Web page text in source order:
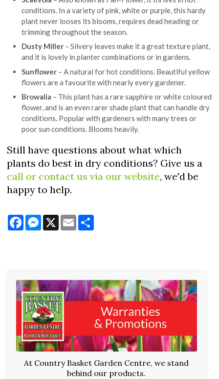
conditions. In a variety of pink, white or purple, this hardy
plant never looses its blooms, requires dead heading or
trimming throughout the season.
Dusty Miller – Silvery leaves make it a great texture plant,
and it is lovely in planter combinations or in gardens.
Sunflower – A natural for hot conditions. Beautiful yellow
flowers are a favourite with nearly every gardener.
Browalia – This plant has a rare sapphire or white coloured
flower, and is an even rarer shade plant that can handle dry
conditions. Popular with gardeners with many trees or
poor sun conditions. Blooms heavily.
Still have questions about what which
plants do best in dry conditions? Give us a
call or contact us via our website, we'd be
happy to help.
FacebookMessenger
X Email
At Country Basket Garden Centre, we stand
behind our products.